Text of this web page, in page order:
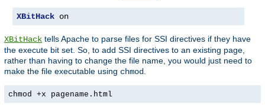
XBitHack on
XBitHack tells Apache to parse files for SSI directives if they have
the execute bit set. So, to add SSI directives to an existing page,
rather than having to change the file name, you would just need to
make the file executable using chmod
chmod +x pagename.html